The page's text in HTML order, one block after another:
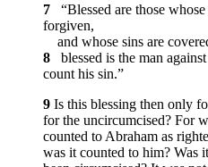
7
“Blessed are those
forgiven,
and whose sins are
8
blessed is the man
count his sin.”
9 Is this blessing then only
for the uncircumcised? For
counted to Abraham as
was it counted to him? Was